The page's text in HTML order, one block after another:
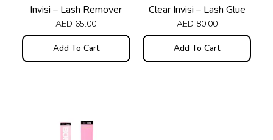
Invisi – Lash Remover
AED 65.00
Add To Cart
Clear Invisi – Lash Glue
AED 80.00
Add To Cart